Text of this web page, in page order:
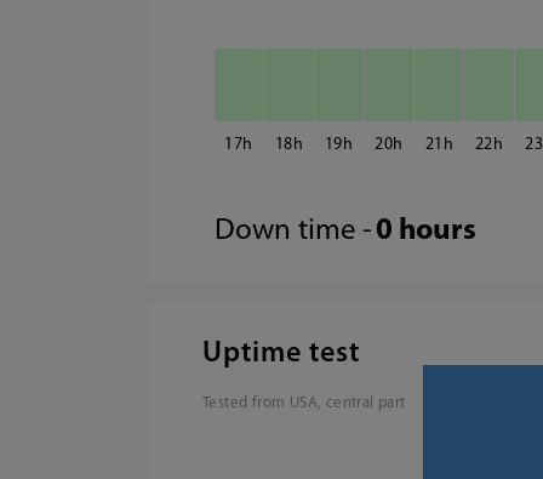
17 18 19 20 21 22 23
Down time - 0 hours
Uptime test
Tested from USA, central part